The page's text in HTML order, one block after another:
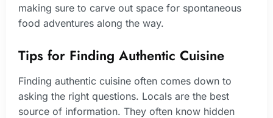
making sure to carve out space for spontaneous
food adventures along the way.
Tips for Finding Authentic Cuisine
Finding authentic cuisine often comes down to
asking the right questions. Locals are the best
source of information. They often know hidden